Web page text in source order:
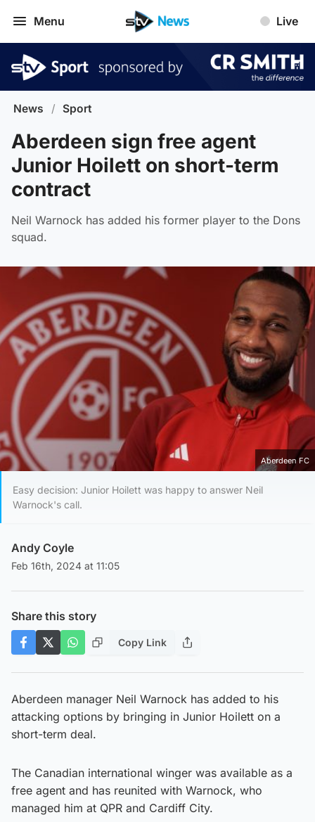
Menu Live
News / Sport
Aberdeen sign free agent
Junior Hoilett on short-term
contract
Neil Warnock has added his former player to the Dons
squad.
Aberdeen FC
Easy decision: Junior Hoilett was happy to answer Neil
Warnock's call.
Andy Coyle
Feb 16th, 2024 at 11:05
Share this story
Copy Link
Aberdeen manager Neil Warnock has added to his
attacking options by bringing in Junior Hoilett on a
short-term deal.
The Canadian international winger was available as a
free agent and has reunited with Warnock, who
managed him at QPR and Cardiff City.